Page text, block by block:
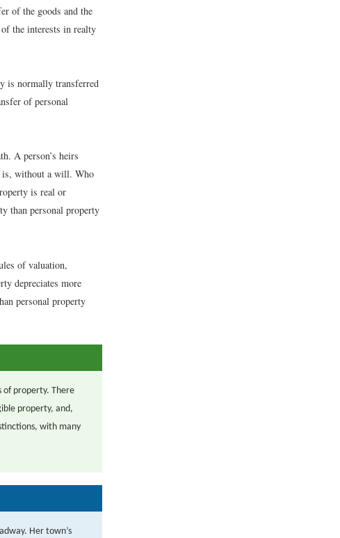
of the goods and the
the interests in realty
is normally transferred
of personal
A person’s heirs
is, without a will. Who
is real or
than personal property
of valuation,
depreciates more
personal property
of property. There
property, and,
with many
Her town’s